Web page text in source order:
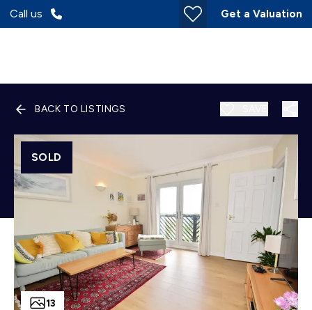
Call us Get a Valuation
BACK TO LISTINGS
13
SOLD